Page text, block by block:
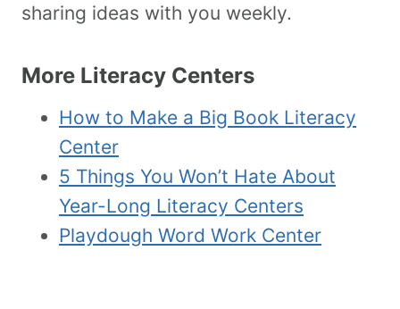
sharing ideas with you weekly.
More Literacy Centers
How to Make a Big Book Literacy
Center
5 Things You Won’t Hate About
Year-Long Literacy Centers
Playdough Word Work Center